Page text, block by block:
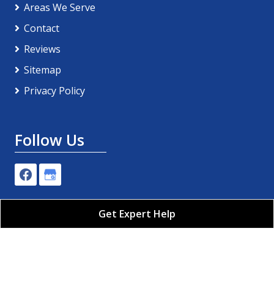
Areas We Serve
Contact
Reviews
Sitemap
Privacy Policy
Follow Us
Get Expert Help